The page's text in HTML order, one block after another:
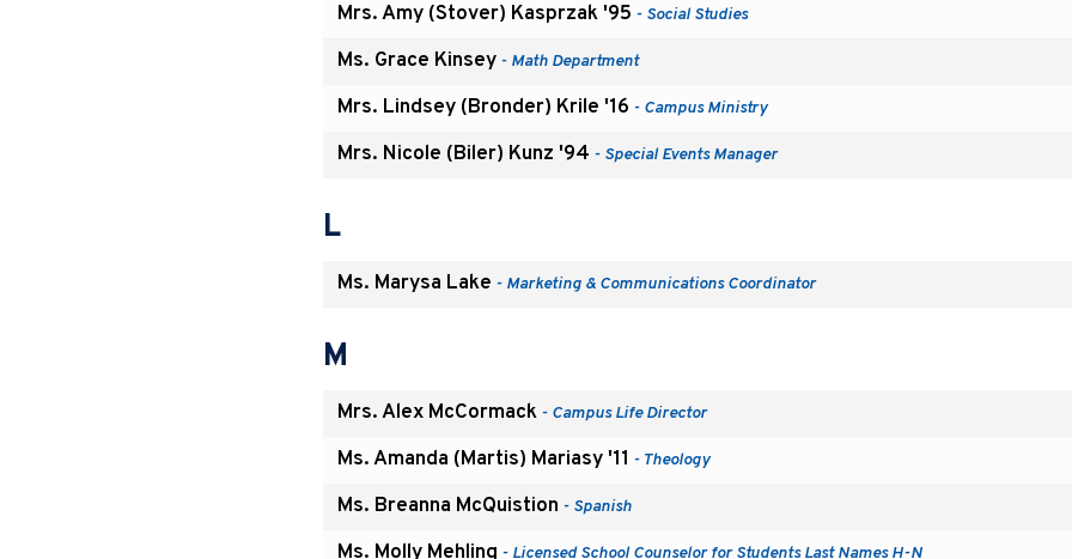
Mrs. Amy (Stover) Kasprzak '95 - Social Studies
Ms. Grace Kinsey - Math Department
Mrs. Lindsey (Bronder) Krile '16 - Campus Ministry
Mrs. Nicole (Biler) Kunz '94 - Special Events Manager
L
Ms. Marysa Lake - Marketing & Communications Coordinator
M
Mrs. Alex McCormack - Campus Life Director
Ms. Amanda (Martis) Mariasy '11 - Theology
Ms. Breanna McQuistion - Spanish
Ms. Molly Mehling - Licensed School Counselor for Students Last Names H-N